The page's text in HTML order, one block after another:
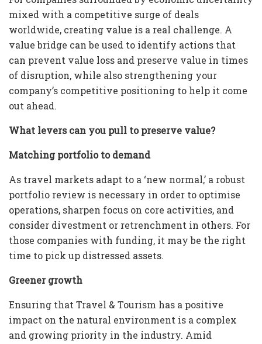
mixed with a competitive surge of deals
worldwide, creating value is a real challenge. A
value bridge can be used to identify actions that
can prevent value loss and preserve value in times
of disruption, while also strengthening your
company’s competitive positioning to help it come
out ahead.
What levers can you pull to preserve value?
Matching portfolio to demand
As travel markets adapt to a ‘new normal,’ a robust
portfolio review is necessary in order to optimise
operations, sharpen focus on core activities, and
consider divestment or retrenchment in others. For
those companies with funding, it may be the right
time to pick up distressed assets.
Greener growth
Ensuring that Travel & Tourism has a positive
impact on the natural environment is a complex
and growing priority in the industry. Amid